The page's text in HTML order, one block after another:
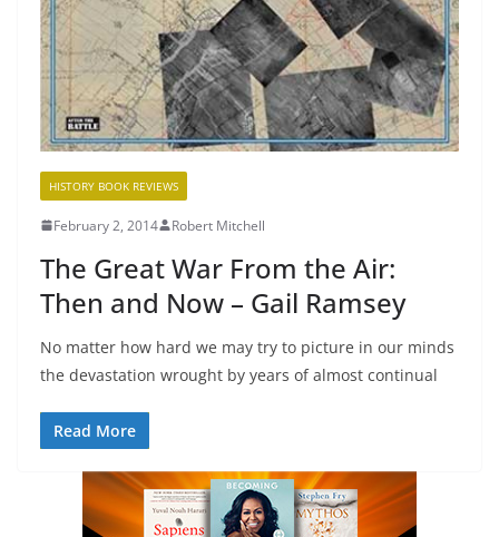
HISTORY BOOK REVIEWS
February 2, 2014 Robert Mitchell
The Great War From the Air:
Then and Now – Gail Ramsey
No matter how hard we may try to picture in our minds
the devastation wrought by years of almost continual
Read More